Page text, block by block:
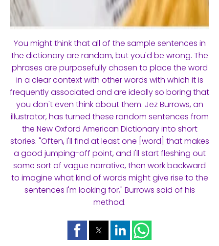
You might think that all of the sample sentences in
the dictionary are random, but you'd be wrong. The
phrases are purposefully chosen to place the word
in a clear context with other words with which it is
frequently associated and are ideally so boring that
you don't even think about them. Jez Burrows, an
illustrator, has turned these random sentences from
the New Oxford American Dictionary into short
stories. "Often, I'll find at least one [word] that makes
a good jumping-off point, and I'll start fleshing out
some sort of vague narrative, then work backward
to imagine what kind of words might give rise to the
sentences I'm looking for," Burrows said of his
method.